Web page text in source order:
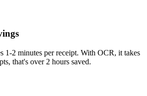
1-2 minutes per receipt. With OCR, it takes
that's over 2 hours saved.